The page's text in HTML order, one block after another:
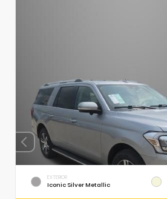
EXTERIOR
Iconic Silver Metallic